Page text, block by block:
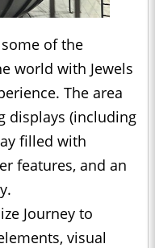
of the
world with Jewels
The area
displays (including
filled with
features, and an
Journey to
visual